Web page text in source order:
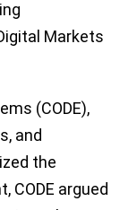
Markets
(CODE),
and
the
CODE argued